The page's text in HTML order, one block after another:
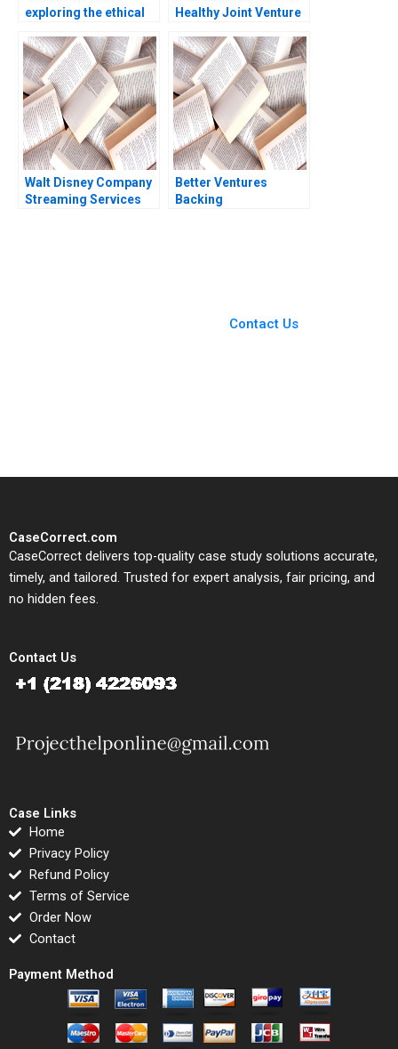
exploring the ethical
Healthy Joint Venture
Candace Lun Jeswald
Salacuse 2001
Walt Disney Company
Streaming Services
Better Ventures
Backing
Contact Us
CaseCorrect.com
CaseCorrect delivers top-quality case study solutions accurate,
timely, and tailored. Trusted for expert analysis, fair pricing, and
no hidden fees.
Contact Us
Case Links
Home
Privacy Policy
Refund Policy
Terms of Service
Order Now
Contact
Payment Method